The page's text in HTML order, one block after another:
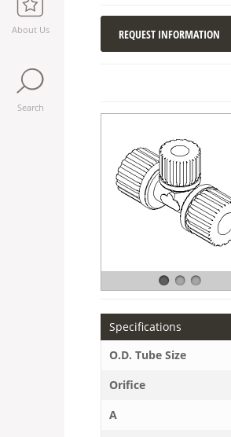
About Us
Search
REQUEST INFORMATION
Specifications
O.D. Tube Size
Orifice
A